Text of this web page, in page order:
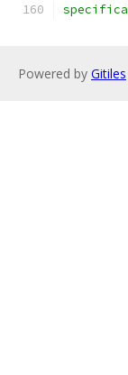
Powered by Gitiles